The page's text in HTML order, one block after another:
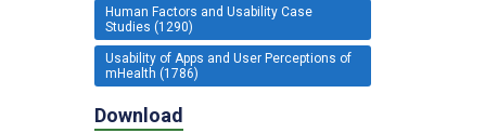
Human Factors and Usability Case
Studies (1290)
Usability of Apps and User Perceptions of
mHealth (1786)
Download